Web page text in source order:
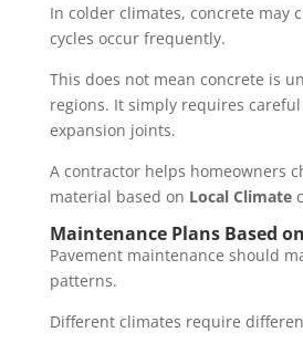
In colder climates, concrete may
cycles occur frequently.
This does not mean concrete is
regions. It simply requires
expansion joints.
A contractor helps homeowners
material based on Local Climate
Maintenance Plans Based
Pavement maintenance should
patterns.
Different climates require